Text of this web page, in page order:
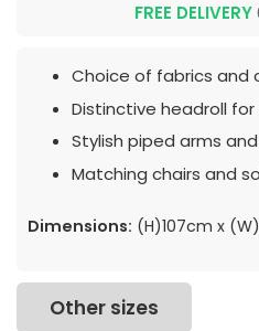
FREE DELIVERY
Choice of fabrics and
Distinctive headroll
Stylish piped arms
Matching chairs and
Dimensions: (H)107cm x
Other sizes